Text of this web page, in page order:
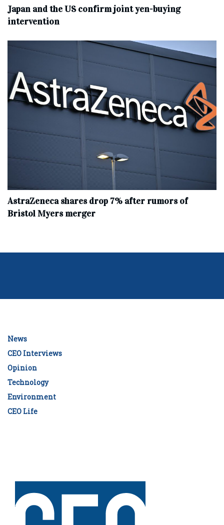
Japan and the US confirm joint yen-buying
intervention
AstraZeneca shares drop 7% after rumors of
Bristol Myers merger
News
CEO Interviews
Opinion
Technology
Environment
CEO Life